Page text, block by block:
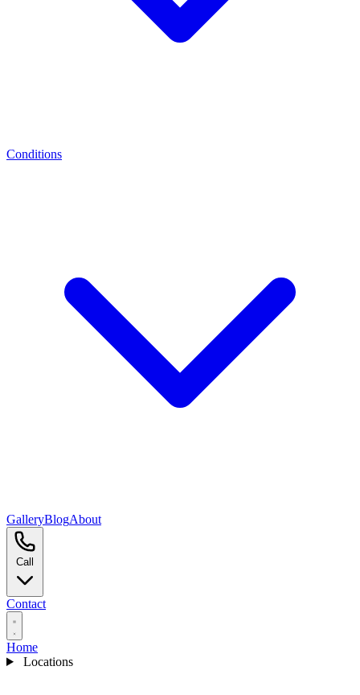
Conditions
GalleryBlogAbout
Contact
Home
Locations